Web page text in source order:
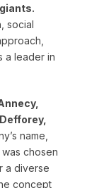
social
a leader in
name,
was chosen
a diverse
concept